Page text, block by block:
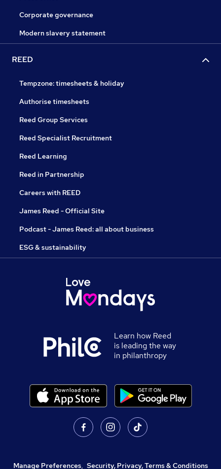
Corporate governance
Modern slavery statement
REED
Tempzone: timesheets & holiday
Authorise timesheets
Reed Group Services
Reed Specialist Recruitment
Reed Learning
Reed in Partnership
Careers with REED
James Reed - Official Site
Podcast - James Reed: all about business
ESG & sustainability
Learn how Reed
is leading the way
in philanthropy
Manage Preferences, Security, Privacy, Terms & Conditions